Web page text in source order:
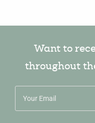
Want to
throughout